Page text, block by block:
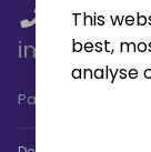
This
best,
analyse
01 459
Pagespeed